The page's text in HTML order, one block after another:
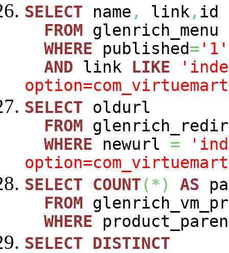
SELECT name , link, id
FROM glenrich_menu
WHERE published= '1'
AND link LIKE
SELECT oldurl
FROM
WHERE newurl =
SELECT
COUNT(*) AS
FROM
WHERE
SELECT
DISTINCT